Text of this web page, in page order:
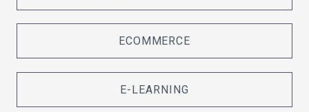
ECOMMERCE
E-LEARNING